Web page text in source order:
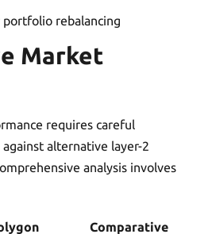
rebalancing
Market
requires careful
alternative layer-2
analysis involves
Comparative